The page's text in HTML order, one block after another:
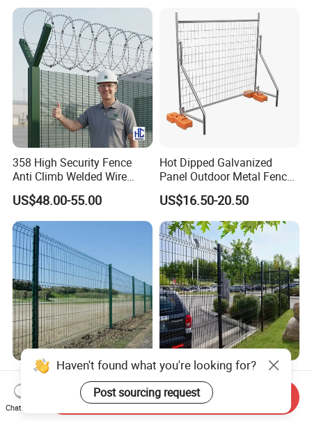
358 High Security Fence
Anti Climb Welded Wire
Mesh Fences Clear View
Fence Hot Dipped
Galvanized Powder Coated
Fencing for Prison Airport
Perimeter Garden
US$48.00-55.00
Hot Dipped Galvanized
Panel Outdoor Metal Fence
/ Standard Portable Mobile
Australia Temporary Fence
for Construction Site
US$16.50-20.50
Powder Coated
200X50mm4.0mm
Galvanized Easy Assemble
3D V Bend Curved Garden
US$3.99-4.59
CE ISO Factory Wholesale
3D Bending Fence
Customizable High
Thickness Galvanized Green
US$1.58-3.58
Chat Now
Send Inquiry